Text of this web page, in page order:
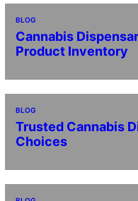
BLOG
Cannabis
Product Inventory
BLOG
Trusted Cannabis
Choices